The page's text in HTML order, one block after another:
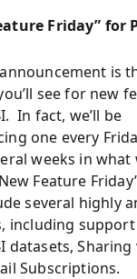
Friday” for
announcement is
see for new
In fact, we’ll be
one every
weeks in what
Feature
several highly
including
datasets, Sharing
Subscriptions.